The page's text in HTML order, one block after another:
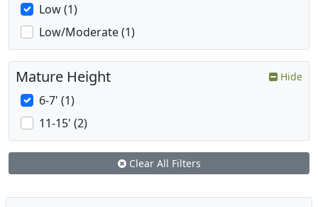
Low (1)
Low/Moderate (1)
Mature Height Hide
6-7' (1)
11-15' (2)
Clear All Filters